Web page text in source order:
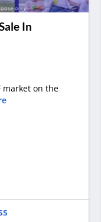
In
market on the